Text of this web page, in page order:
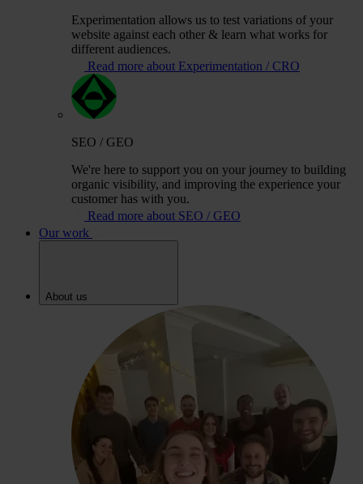
Experimentation allows us to test variations of your
website against each other & learn what works for
different audiences.
Read more about Experimentation / CRO
SEO / GEO
We're here to support you on your journey to building
organic visibility, and improving the experience your
customer has with you.
Read more about SEO / GEO
Our work
About us